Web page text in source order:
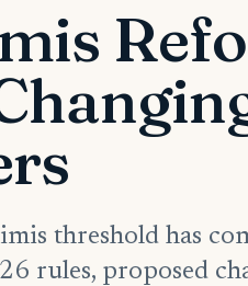
threshold has
rules, proposed